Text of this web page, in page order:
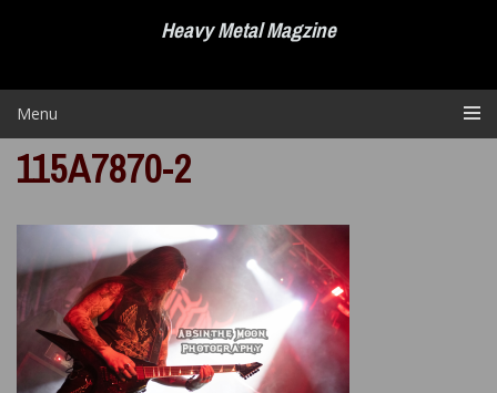
Heavy Metal Magzine
Menu
115A7870-2